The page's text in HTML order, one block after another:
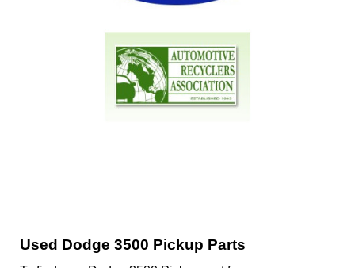
Used Dodge 3500 Pickup Parts